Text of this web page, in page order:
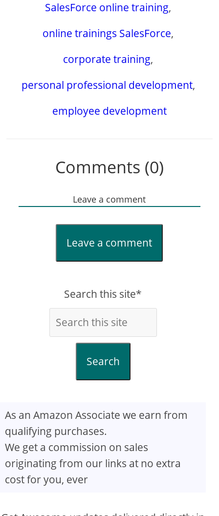
SalesForce online training,
online trainings SalesForce,
corporate training,
personal professional development,
employee development
Comments (0)
Leave a comment
Leave a comment
Search this site*
Search
As an Amazon Associate we earn from
qualifying purchases.
We get a commission on sales
originating from our links at no extra
cost for you, ever